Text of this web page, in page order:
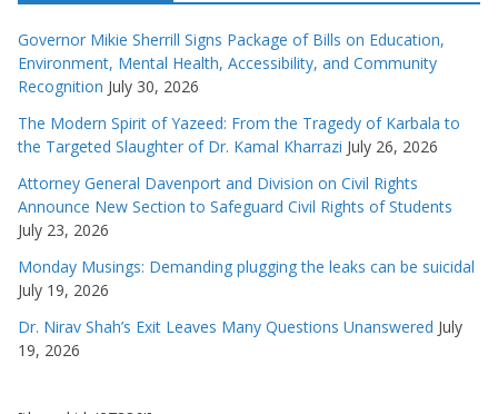
Governor Mikie Sherrill Signs Package of Bills on Education,
Environment, Mental Health, Accessibility, and Community
Recognition July 30, 2026
The Modern Spirit of Yazeed: From the Tragedy of Karbala to
the Targeted Slaughter of Dr. Kamal Kharrazi July 26, 2026
Attorney General Davenport and Division on Civil Rights
Announce New Section to Safeguard Civil Rights of Students
July 23, 2026
Monday Musings: Demanding plugging the leaks can be suicidal
July 19, 2026
Dr. Nirav Shah’s Exit Leaves Many Questions Unanswered July
19, 2026